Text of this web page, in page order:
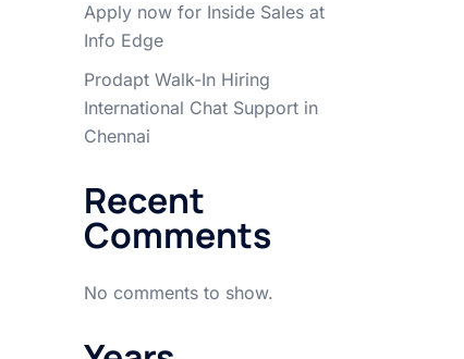
Apply now for Inside Sales at
Info Edge
Prodapt Walk-In Hiring
International Chat Support in
Chennai
Recent
Comments
No comments to show.